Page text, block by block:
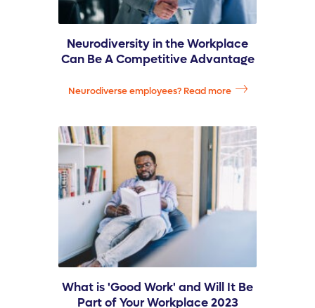
Neurodiversity in the Workplace
Can Be A Competitive Advantage
Neurodiverse employees? Read more
What is 'Good Work' and Will It Be
Part of Your Workplace 2023